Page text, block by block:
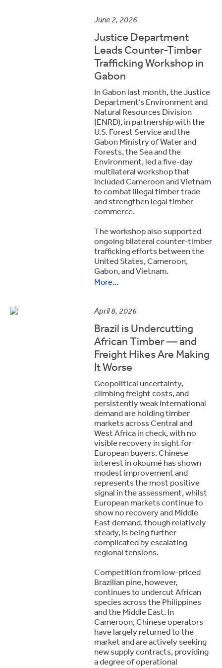
June 2, 2026
Justice Department
Leads Counter-Timber
Trafficking Workshop in
Gabon
In Gabon last month, the Justice
Department’s Environment and
Natural Resources Division
(ENRD), in partnership with the
U.S. Forest Service and the
Gabon Ministry of Water and
Forests, the Sea and the
Environment, led a five-day
multilateral workshop that
included Cameroon and Vietnam
to combat illegal timber trade
and strengthen legal timber
commerce.
The workshop also supported
ongoing bilateral counter-timber
trafficking efforts between the
United States, Cameroon,
Gabon, and Vietnam.
More...
April 8, 2026
Brazil is Undercutting
African Timber — and
Freight Hikes Are Making
It Worse
Geopolitical uncertainty,
climbing freight costs, and
persistently weak international
demand are holding timber
markets across Central and
West Africa in check, with no
visible recovery in sight for
European buyers. Chinese
interest in okoumé has shown
modest improvement and
represents the most positive
signal in the assessment, whilst
European markets continue to
show no recovery and Middle
East demand, though relatively
steady, is being further
complicated by escalating
regional tensions.
Competition from low-priced
Brazilian pine, however,
continues to undercut African
species across the Philippines
and the Middle East. In
Cameroon, Chinese operators
have largely returned to the
market and are actively seeking
new supply contracts, providing
a degree of operational